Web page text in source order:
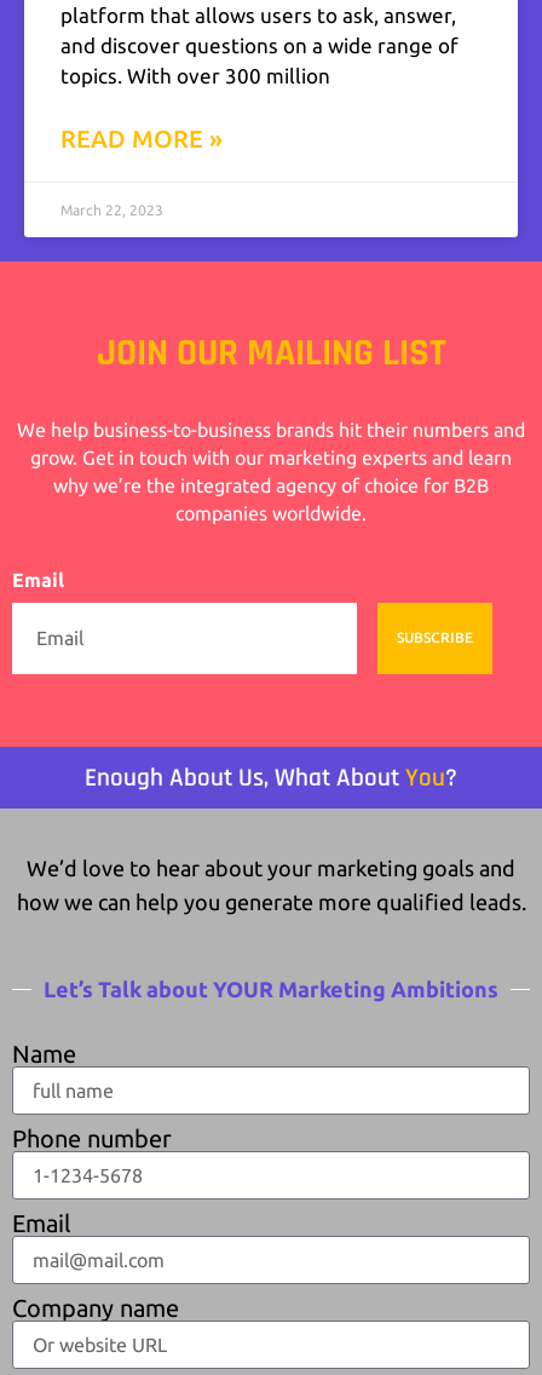
platform that allows users to ask, answer,
and discover questions on a wide range of
topics. With over 300 million
READ MORE »
March 22, 2023
JOIN OUR MAILING LIST
We help business-to-business brands hit their numbers and
grow. Get in touch with our marketing experts and learn
why we’re the integrated agency of choice for B2B
companies worldwide.
Email
SUBSCRIBE
Enough About Us, What AboutYou?
We’d love to hear about your marketing goals and
how we can help you generate more qualified leads.
Let’s Talk about YOUR Marketing Ambitions
Name
Phone number
Email
Company name